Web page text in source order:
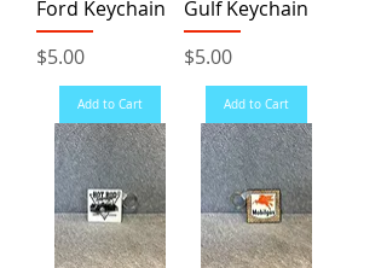
Ford Keychain
Price
$5.00
Add to Cart
Gulf Keychain
Price
$5.00
Add to Cart